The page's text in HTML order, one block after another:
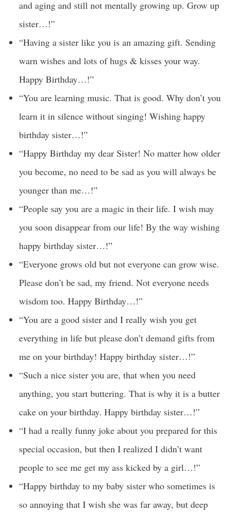
and aging and still not mentally growing up. Grow up
sister…!”
“Having a sister like you is an amazing gift. Sending
warn wishes and lots of hugs & kisses your way.
Happy Birthday…!”
“You are learning music. That is good. Why don’t you
learn it in silence without singing! Wishing happy
birthday sister…!”
“Happy Birthday my dear Sister! No matter how older
you become, no need to be sad as you will always be
younger than me…!”
“People say you are a magic in their life. I wish may
you soon disappear from our life! By the way wishing
happy birthday sister…!”
“Everyone grows old but not everyone can grow wise.
Please don’t be sad, my friend. Not everyone needs
wisdom too. Happy Birthday…!”
“You are a good sister and I really wish you get
everything in life but please don’t demand gifts from
me on your birthday! Happy birthday sister…!”
“Such a nice sister you are, that when you need
anything, you start buttering. That is why it is a butter
cake on your birthday. Happy birthday sister…!”
“I had a really funny joke about you prepared for this
special occasion, but then I realized I didn’t want
people to see me get my ass kicked by a girl…!”
“Happy birthday to my baby sister who sometimes is
so annoying that I wish she was far away, but deep